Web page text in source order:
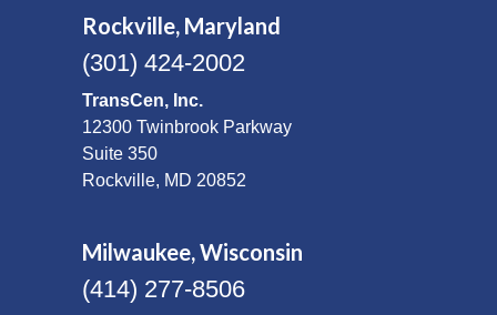
Rockville, Maryland
(301) 424-2002
TransCen, Inc.
12300 Twinbrook Parkway
Suite 350
Rockville, MD 20852
Milwaukee, Wisconsin
(414) 277-8506